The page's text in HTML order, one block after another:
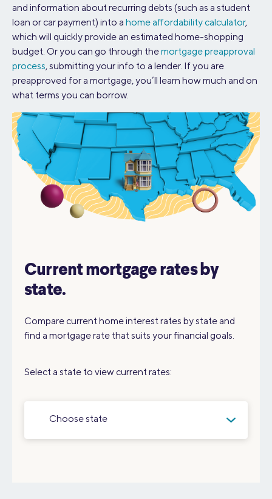
and information about recurring debts (such as a student
loan or car payment) into a home affordability calculator,
which will quickly provide an estimated home-shopping
budget. Or you can go through themortgage preapproval
process, submitting your info to a lender. If you are
preapproved for a mortgage, you’ll learn how much and on
what terms you can borrow.
Current mortgage rates by
state.
Compare current home interest rates by state and
find a mortgage rate that suits your financial goals.
Select a state to view current rates:
Choose state